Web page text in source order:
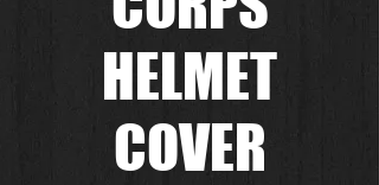
HELMET
COVER